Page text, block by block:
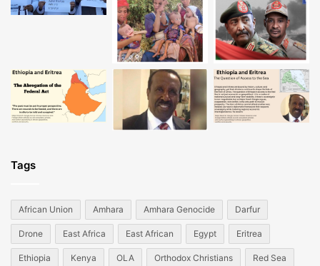
Tags
African Union Amhara Amhara Genocide Darfur
Drone East Africa East African Egypt Eritrea
Ethiopia Kenya OLA Orthodox Christians Red Sea